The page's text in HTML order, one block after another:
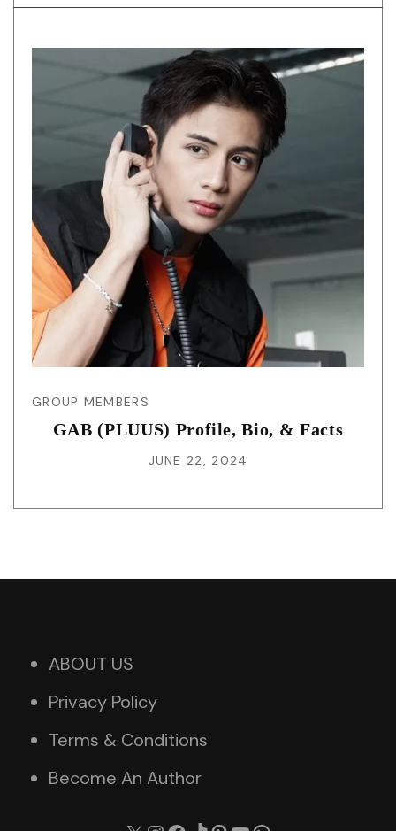
GROUP MEMBERS
GAB (PLUUS) Profile, Bio, & Facts
JUNE 22, 2024
ABOUT US
Privacy Policy
Terms & Conditions
Become An Author
X Instagram
Facebook
TikTok
Pinterest
YouTube